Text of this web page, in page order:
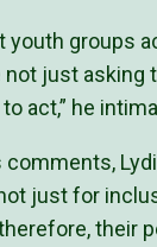
groups
just asking
act,” he
comments,
just for
their